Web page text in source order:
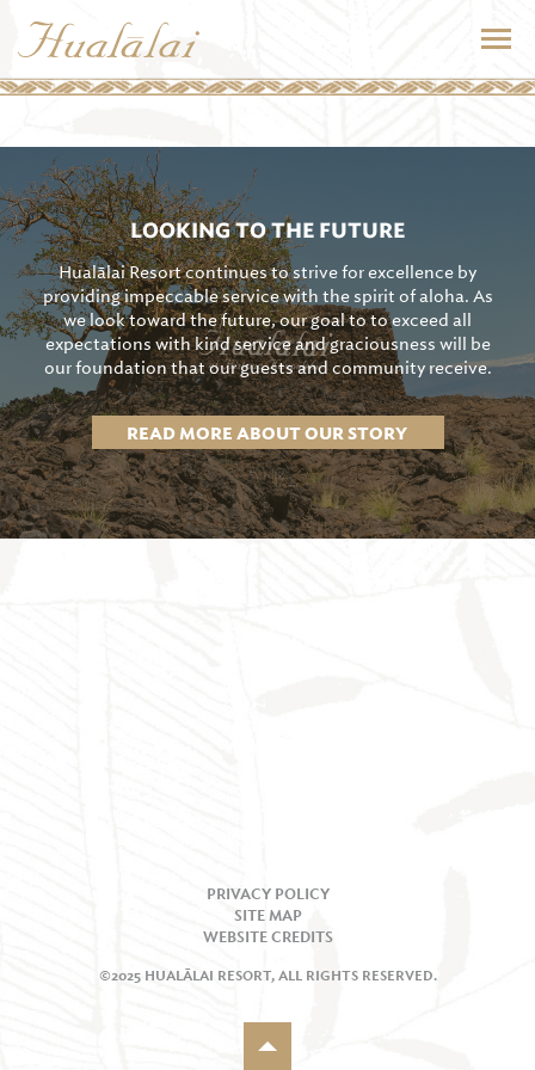
LOOKING TO THE FUTURE
Hualālai Resort continues to strive for excellence by
providing impeccable service with the spirit of aloha. As
we look toward the future, our goal to to exceed all
expectations with kind service and graciousness will be
our foundation that our guests and community receive.
READ MORE ABOUT OUR STORY
PRIVACY POLICY
SITE MAP
WEBSITE CREDITS
©2025 HUALĀLAI RESORT, ALL RIGHTS RESERVED.